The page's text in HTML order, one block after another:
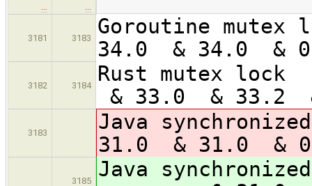
3181 3183
34.0 & 34.0
3182 3184
Rust
& 33.0 &
3183
Java
31.0 & 31.0
3185
Java